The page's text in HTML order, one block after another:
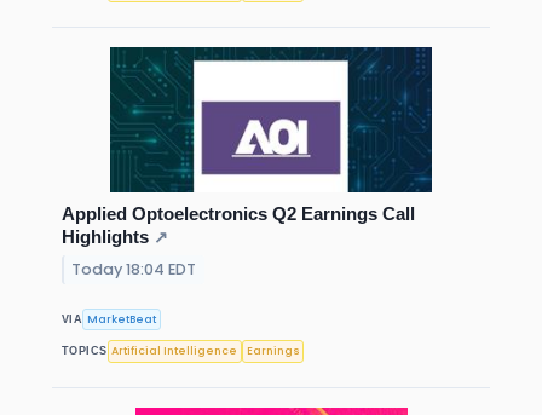
Applied Optoelectronics Q2 Earnings Call
Highlights ↗
Today 18:04 EDT
VIA MarketBeat
TOPICS Artificial Intelligence Earnings